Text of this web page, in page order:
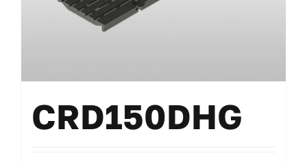
CRD150DHG